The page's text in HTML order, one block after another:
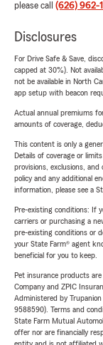
please call (626) 962-
Disclosures
For Drive Safe & Save,
capped at 30%). Not
not be available in North
app setup with beacon
Actual annual premiums
amounts of coverage,
This content is only a
Details of coverage or
provisions, exclusions,
policy and any additional
information, please see a
Pre-existing conditions: If
carriers or purchasing a
pre-existing conditions or
your State Farm® agent
beneficial for you to keep.
Pet insurance products
Company and ZPIC
Administered by
9588590). Terms and
State Farm Mutual
offer nor are financially